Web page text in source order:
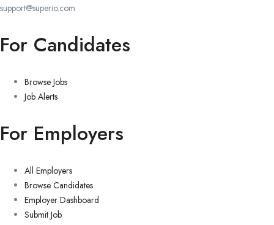
support@superio.com
For Candidates
Browse Jobs
Job Alerts
For Employers
All Employers
Browse Candidates
Employer Dashboard
Submit Job